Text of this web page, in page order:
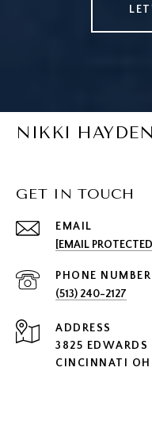
NIKKI HAYDEN
GET IN TOUCH
EMAIL
[EMAIL
PHONE NUMBER
(513) 240-2127
ADDRESS
3825 EDWARDS
CINCINNATI